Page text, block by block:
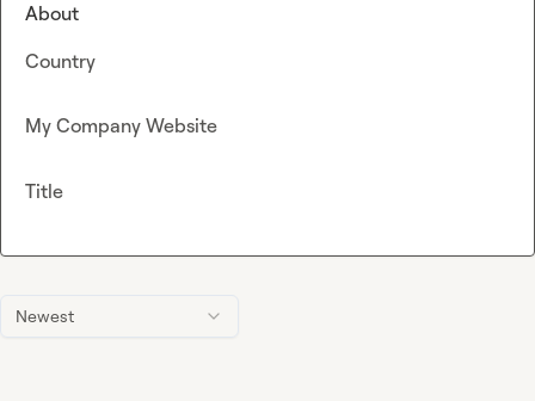
Newest
About
Country
My Company Website
Title